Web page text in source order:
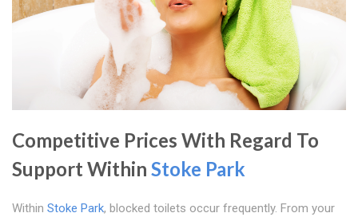
Competitive Prices With Regard To
Support Within Stoke Park
Within Stoke Park, blocked toilets occur frequently. From your